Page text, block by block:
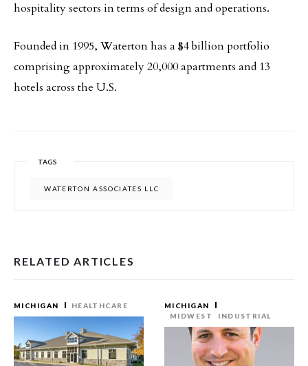
hospitality sectors in terms of design and operations.
Founded in 1995, Waterton has a $4 billion portfolio
comprising approximately 20,000 apartments and 13
hotels across the U.S.
TAGS
WATERTON ASSOCIATES LLC
RELATED ARTICLES
MICHIGAN HEALTHCARE
MICHIGAN
MIDWEST
INDUSTRIAL